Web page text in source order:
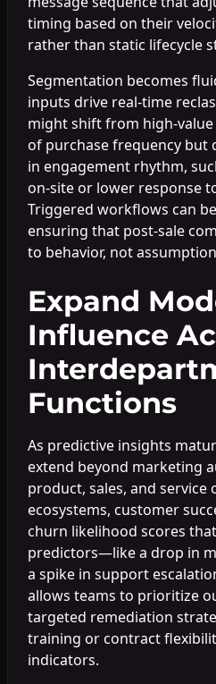
timing based on their
rather than static lifecycle
Segmentation becomes
inputs drive real-time
might shift from high-
of purchase frequency but
in engagement rhythm,
on-site or lower response
Triggered workflows can
ensuring that post-sale
to behavior, not
Expand
Influence
Functions
As predictive insights
extend beyond marketing
product, sales, and service
ecosystems, customer
churn likelihood scores
predictors—like a drop in
a spike in support
allows teams to prioritize
targeted remediation
training or contract
indicators.